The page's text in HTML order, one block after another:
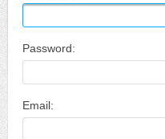
Password:
Email: